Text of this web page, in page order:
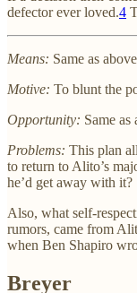
defector ever loved.4
Means: Same as
Motive: To blunt the
Opportunity: Same as
Problems: This plan
to return to Alito’s
he’d get away with it?
Also, what self-
rumors, came from
when Ben Shapiro
Breyer